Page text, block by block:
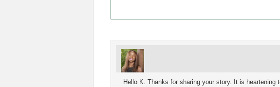
Hello K. Thanks for sharing your story. It is heartening